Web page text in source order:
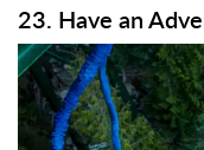
23. Have an